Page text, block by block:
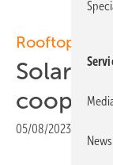
Rooftop solar
05/08/2023